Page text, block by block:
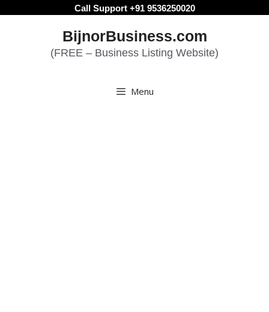
Call Support +91 9536250020
BijnorBusiness.com
(FREE – Business Listing Website)
Menu